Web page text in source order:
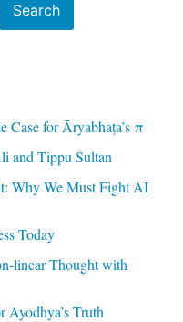
Search
for Āryabhaṭa’s π
and Tippu Sultan
Why We Must Fight AI
Today
linear Thought with
Truth